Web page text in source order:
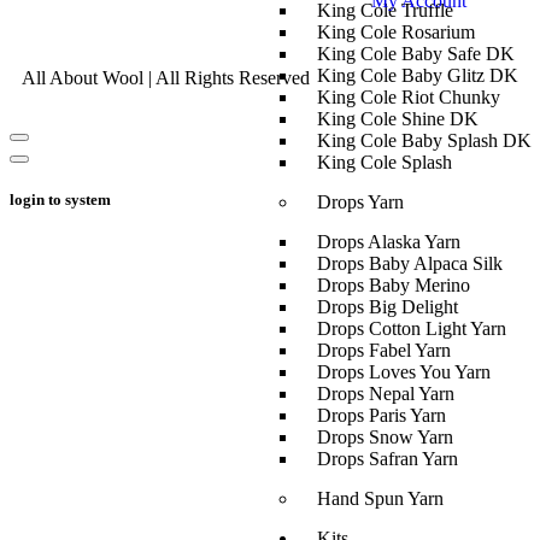
King Cole Truffle
King Cole Rosarium
King Cole Baby Safe DK
King Cole Baby Glitz DK
King Cole Riot Chunky
King Cole Shine DK
King Cole Baby Splash DK
King Cole Splash
Drops Yarn
Drops Alaska Yarn
Drops Baby Alpaca Silk
Drops Baby Merino
Drops Big Delight
Drops Cotton Light Yarn
Drops Fabel Yarn
Drops Loves You Yarn
Drops Nepal Yarn
Drops Paris Yarn
Drops Snow Yarn
Drops Safran Yarn
Hand Spun Yarn
All About Wool | All Rights Reserved
login to system